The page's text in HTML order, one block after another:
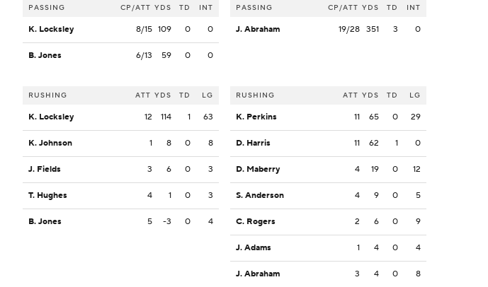
PASSING CP/ATT YDS TD INT
K. Locksley 8/15 109 0 0
B. Jones 6/13 59 0 0
RUSHING ATT YDS TD LG
K. Locksley 12 114 1 63
K. Johnson 1 8 0 8
J. Fields 3 6 0 3
T. Hughes 4 1 0 3
B. Jones 5 -3 0 4
PASSING CP/ATT YDS TD INT
J. Abraham 19/28 351 3 0
RUSHING ATT YDS TD LG
K. Perkins 11 65 0 29
D. Harris 11 62 1 0
D. Maberry 4 19 0 12
S. Anderson 4 9 0 5
C. Rogers 2 6 0 9
J. Adams 1 4 0 4
J. Abraham 3 4 0 8